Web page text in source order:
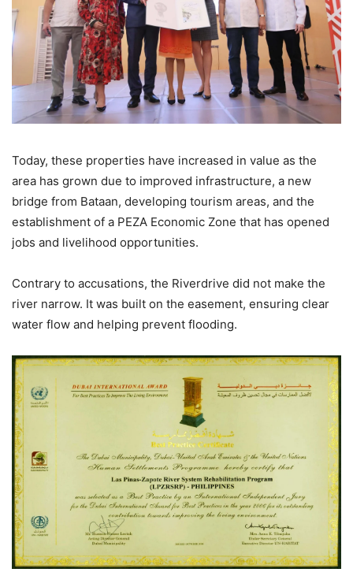
Today, these properties have increased in value as the
area has grown due to improved infrastructure, a new
bridge from Bataan, developing tourism areas, and the
establishment of a PEZA Economic Zone that has opened
jobs and livelihood opportunities.
Contrary to accusations, the Riverdrive did not make the
river narrow. It was built on the easement, ensuring clear
water flow and helping prevent flooding.